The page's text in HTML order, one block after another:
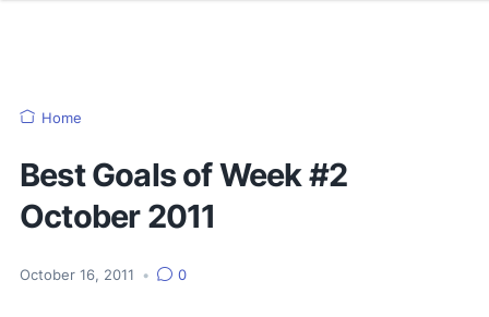
Home
Best Goals of Week #2
October 2011
October 16, 2011 • 0